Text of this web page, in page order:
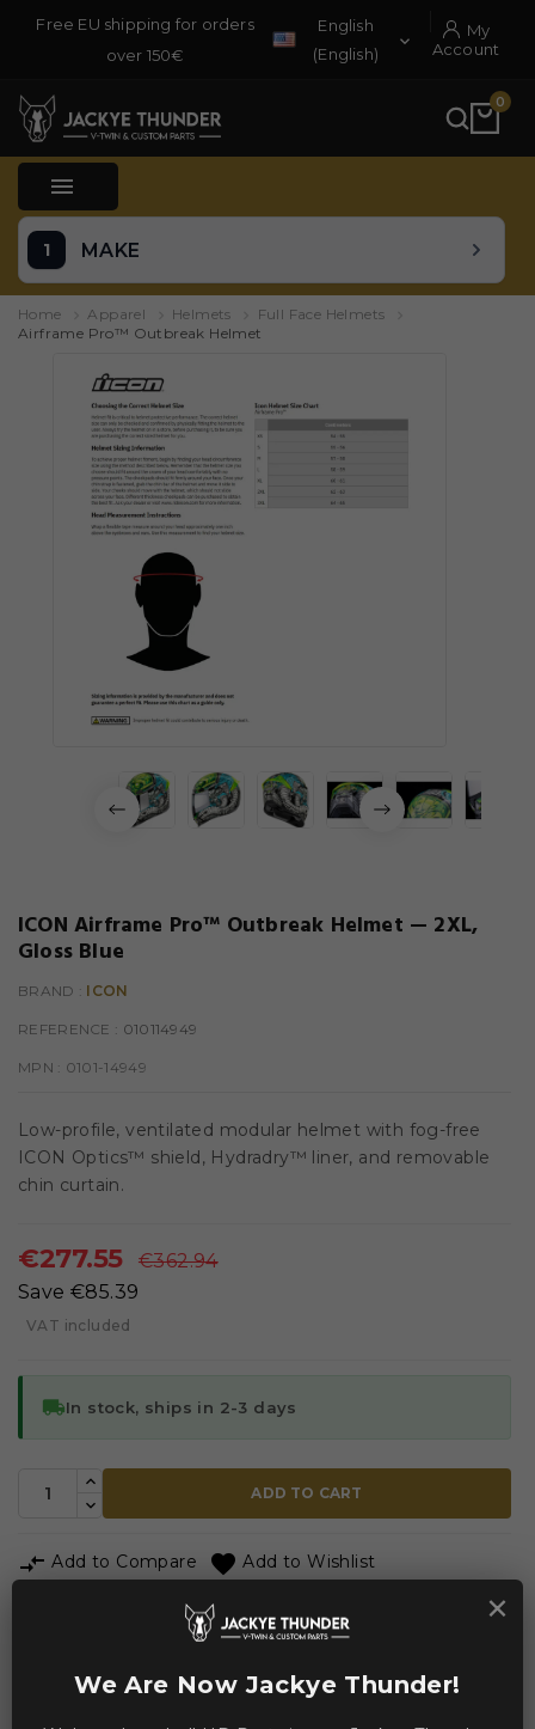
Free EU shipping for orders
over 150€
English
(English)

My
Account
0

MAKE
Home Apparel Helmets
Full Face Helmets
Airframe Pro™ Outbreak Helmet
ICON Airframe Pro™ Outbreak Helmet — 2XL,
Gloss Blue
BRAND : ICON
REFERENCE : 010114949
MPN : 0101-14949
Low-profile, ventilated modular helmet with fog-free
ICON Optics™ shield, Hydradry™ liner, and removable
chin curtain.
€277.55
€362.94
Save €85.39
VAT included
local_shippingIn stock, ships in 2-3 days
ADD TO CART
 Add to Compare  Add to Wishlist
×
We Are Now Jackye Thunder!